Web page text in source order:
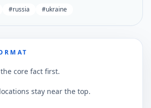
#russia #ukraine
core fact first.
stay near the top.